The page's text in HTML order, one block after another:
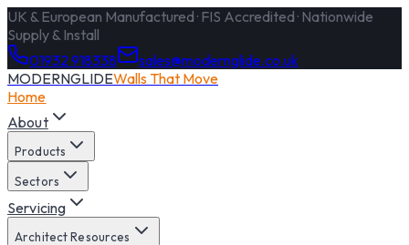
UK & European Manufactured · FIS Accredited · Nationwide
Supply & Install
01932 918338
sales@modernglide.co.uk
MODERNGLIDEWalls That Move
Home
About
Products
Sectors
Servicing
Architect Resources